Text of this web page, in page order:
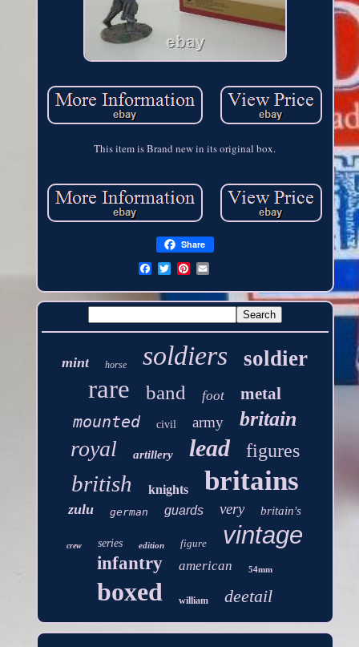
This item is Brand new in its original box.
Share
mint horse soldiers soldier
rare band foot
metal
mounted
civil army britain
royal artillery lead figures
british knights britains
zulu german guards very britain's
crew series edition figure vintage
infantry american 54mm
boxed william deetail